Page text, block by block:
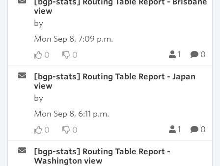
view
by
Mon Sep 8, 7:09 p.m.
0
0 1 0
[bgp-stats] Routing Table Report - Japan
view
by
Mon Sep 8, 6:11 p.m.
0
0 1 0
[bgp-stats] Routing Table Report -
Washington view